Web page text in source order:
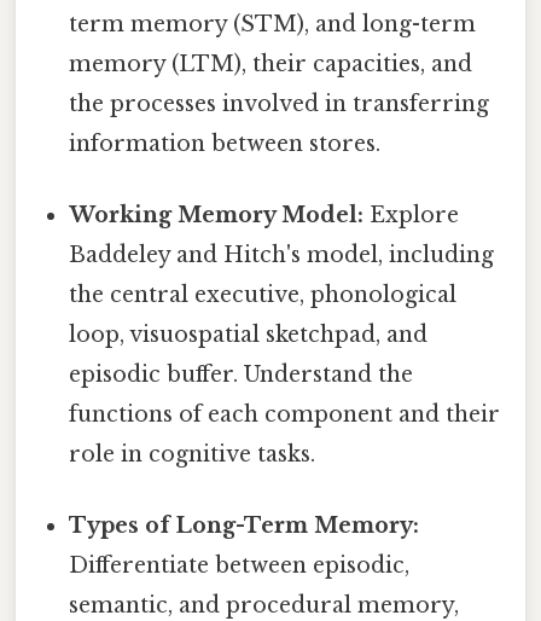
term memory (STM), and long-term
memory (LTM), their capacities, and
the processes involved in transferring
information between stores.
Working Memory Model: Explore
Baddeley and Hitch's model, including
the central executive, phonological
loop, visuospatial sketchpad, and
episodic buffer. Understand the
functions of each component and their
role in cognitive tasks.
Types of Long-Term Memory:
Differentiate between episodic,
semantic, and procedural memory,